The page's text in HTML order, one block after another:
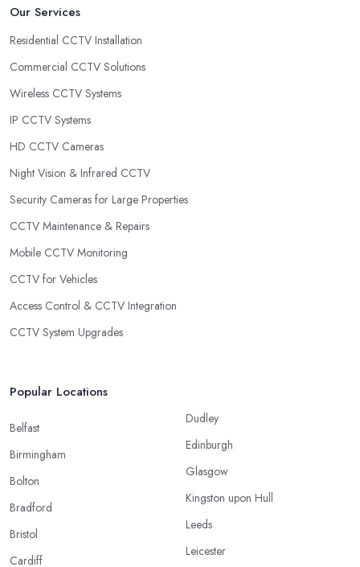
Our Services
Residential CCTV Installation
Commercial CCTV Solutions
Wireless CCTV Systems
IP CCTV Systems
HD CCTV Cameras
Night Vision & Infrared CCTV
Security Cameras for Large Properties
CCTV Maintenance & Repairs
Mobile CCTV Monitoring
CCTV for Vehicles
Access Control & CCTV Integration
CCTV System Upgrades
Popular Locations
Belfast
Birmingham
Bolton
Bradford
Bristol
Cardiff
Dudley
Edinburgh
Glasgow
Kingston upon Hull
Leeds
Leicester